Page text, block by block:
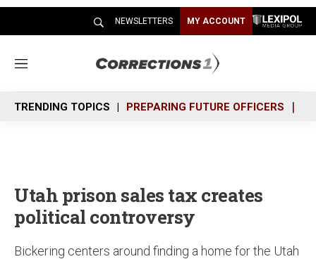
NEWSLETTERS MY ACCOUNT
M
n
u
TRENDING TOPICS PREPARING FUTURE OFFICERS
Utah prison sales tax creates
political controversy
Bickering centers around finding a home for the Utah